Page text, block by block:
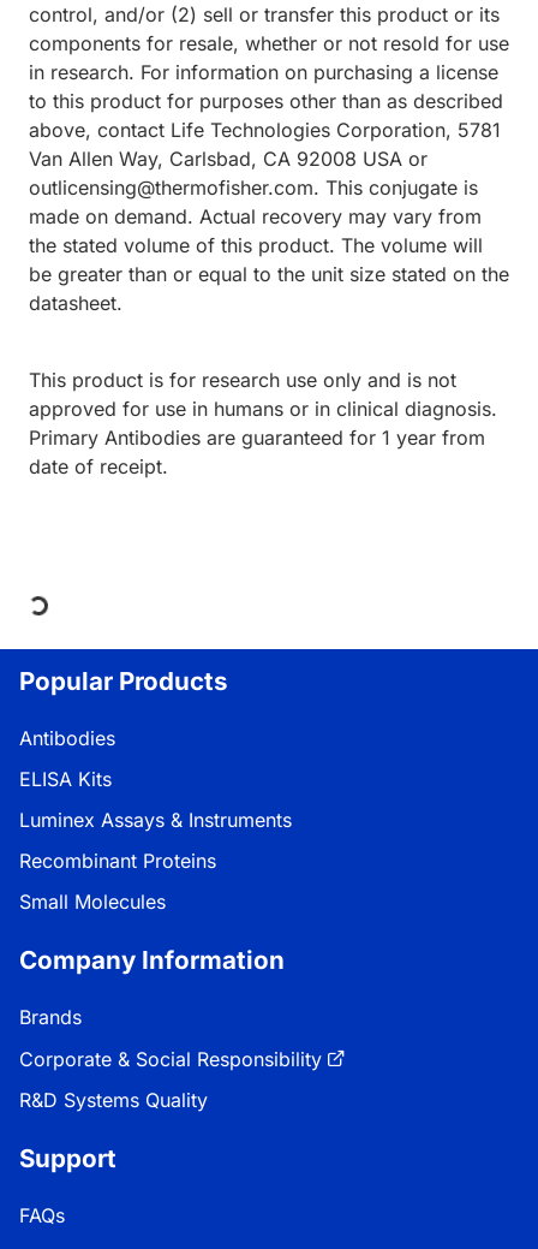
control, and/or (2) sell or transfer this product or its
components for resale, whether or not resold for use
in research. For information on purchasing a license
to this product for purposes other than as described
above, contact Life Technologies Corporation, 5781
Van Allen Way, Carlsbad, CA 92008 USA or
outlicensing@thermofisher.com. This conjugate is
made on demand. Actual recovery may vary from
the stated volume of this product. The volume will
be greater than or equal to the unit size stated on the
datasheet.
This product is for research use only and is not
approved for use in humans or in clinical diagnosis.
Primary Antibodies are guaranteed for 1 year from
date of receipt.
Loading...
Popular Products
Antibodies
ELISA Kits
Luminex Assays & Instruments
Recombinant Proteins
Small Molecules
Company Information
Brands
Corporate & Social Responsibility
R&D Systems Quality
Support
FAQs